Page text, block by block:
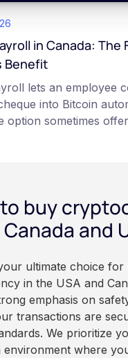
purposes only.
legal, or
your own research
before
in Canada: The
Benefit
lets an employee
into Bitcoin
option sometimes
moved to a
keep paying in
is volatile,
purposes only. It
legal, or
your own research
before
buy
Canada and
ultimate choice for
in the USA and
emphasis on
transactions are
We prioritize
environment where